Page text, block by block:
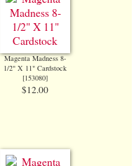
Magenta Madness 8-
1/2" X 11" Cardstock
[153080]
$12.00